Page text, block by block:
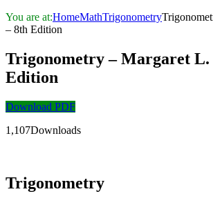
You are at:HomeMathTrigonometry
– 8th Edition
Trigonometry – Margaret
Edition
Download PDF
1,107Downloads
Trigonometry